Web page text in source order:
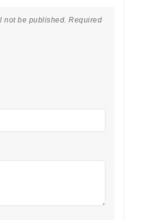
not be published. Required